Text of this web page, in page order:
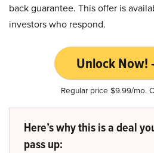
back guarantee. This offer is
investors who respond.
Unlock Now!
Regular price $9.99/mo.
Here’s why this is a deal
pass up: